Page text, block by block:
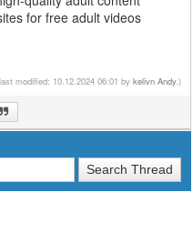
for free adult videos
modified: 10.12.2024 06:01 by kelivn Andy.)